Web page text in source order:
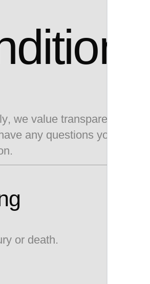
we value transparency.
any questions you are
or death.